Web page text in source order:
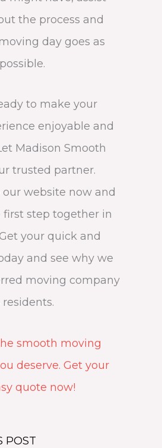
the process and
day goes as
to make your
enjoyable and
Madison Smooth
trusted partner.
our website now and
first step together in
your quick and
and see why we
moving company
smooth moving
deserve. Get your
quote now!
POST